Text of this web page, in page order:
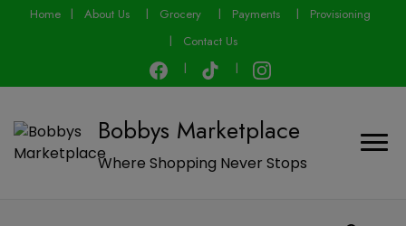
Home About Us Grocery Payments
Provisioning
Contact Us
Bobbys Marketplace
Where Shopping Never Stops
modal-check